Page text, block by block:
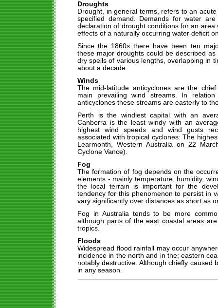
Droughts
Drought, in general terms, refers to an
specified demand. Demands for water
declaration of drought conditions for an
effects of a naturally occurring water deficit
Since the 1860s there have been ten
these major droughts could be described
dry spells of various lengths, overlapping in
about a decade.
Winds
The mid-latitude anticyclones are the
main prevailing wind streams. In
anticyclones these streams are easterly to
Perth is the windiest capital with an
Canberra is the least windy with an
highest wind speeds and wind gusts
associated with tropical cyclones: The
Learmonth, Western Australia on 22
Cyclone Vance).
Fog
The formation of fog depends on the
elements - mainly temperature, humidity,
the local terrain is important for the
tendency for this phenomenon to persist in
vary significantly over distances as short as
Fog in Australia tends to be more
although parts of the east coastal areas
tropics.
Floods
Widespread flood rainfall may occur
incidence in the north and in the; eastern
notably destructive. Although chiefly caused
in any season.